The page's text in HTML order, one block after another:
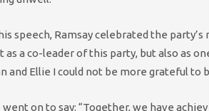
speech, Ramsay celebrated the
as a co-leader of this party, but also as
and Ellie I could not be more grateful
went on to say: “Together, we have